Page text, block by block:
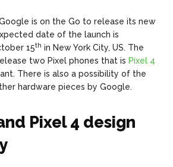
is on the Go to release its new
date of the launch is
15th in New York City, US. The
two Pixel phones that is Pixel 4
There is also a possibility of the
hardware pieces by Google.
Pixel 4 design